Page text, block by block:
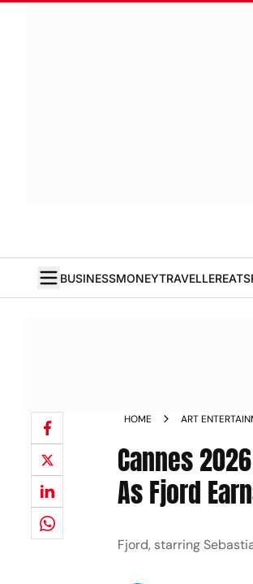
BUSINESSMONEYTRAVELLEREATS
HOME ART
Cannes
As Fjord
Fjord, starring